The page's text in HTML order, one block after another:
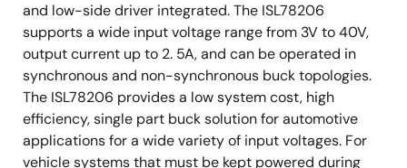
and low-side driver integrated. The ISL78206
supports a wide input voltage range from 3V to 40V,
output current up to 2. 5A, and can be operated in
synchronous and non-synchronous buck topologies.
The ISL78206 provides a low system cost, high
efficiency, single part buck solution for automotive
applications for a wide variety of input voltages. For
vehicle systems that must be kept powered during